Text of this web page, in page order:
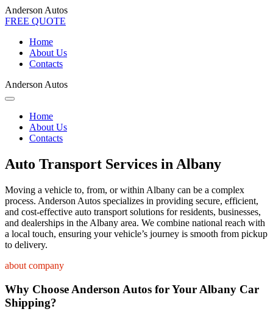
Anderson Autos
FREE QUOTE
Home
About Us
Contacts
Anderson Autos
Home
About Us
Contacts
Auto Transport Services in Albany
Moving a vehicle to, from, or within Albany can be a complex
process. Anderson Autos specializes in providing secure, efficient,
and cost-effective auto transport solutions for residents, businesses,
and dealerships in the Albany area. We combine national reach with
a local touch, ensuring your vehicle’s journey is smooth from pickup
to delivery.
about company
Why Choose Anderson Autos for Your Albany Car
Shipping?